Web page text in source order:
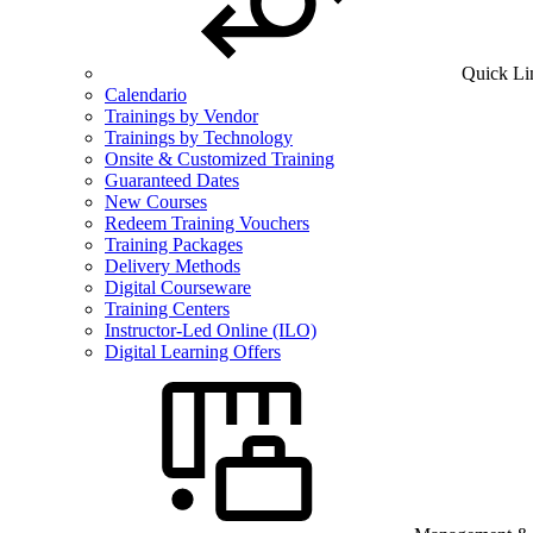
Quick
Calendario
Trainings by Vendor
Trainings by Technology
Onsite & Customized Training
Guaranteed Dates
New Courses
Redeem Training Vouchers
Training Packages
Delivery Methods
Digital Courseware
Training Centers
Instructor-Led Online (ILO)
Digital Learning Offers